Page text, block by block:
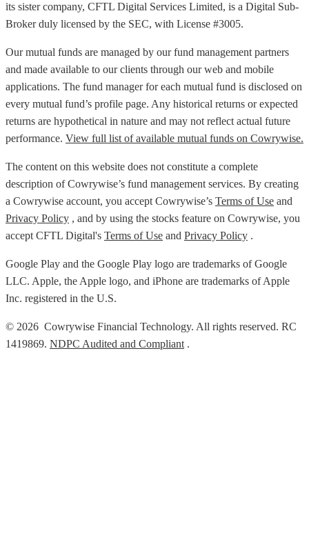
its sister company, CFTL Digital Services Limited, is a Digital Sub-
Broker duly licensed by the SEC, with License #3005.
Our mutual funds are managed by our fund management partners
and made available to our clients through our web and mobile
applications. The fund manager for each mutual fund is disclosed on
every mutual fund’s profile page. Any historical returns or expected
returns are hypothetical in nature and may not reflect actual future
performance. View full list of available mutual funds on Cowrywise.
The content on this website does not constitute a complete
description of Cowrywise’s fund management services. By creating
a Cowrywise account, you accept Cowrywise’s Terms of Use and
Privacy Policy , and by using the stocks feature on Cowrywise, you
accept CFTL Digital's Terms of Use and Privacy Policy .
Google Play and the Google Play logo are trademarks of Google
LLC. Apple, the Apple logo, and iPhone are trademarks of Apple
Inc. registered in the U.S.
© 2026 Cowrywise Financial Technology. All rights reserved. RC
1419869. NDPC Audited and Compliant .